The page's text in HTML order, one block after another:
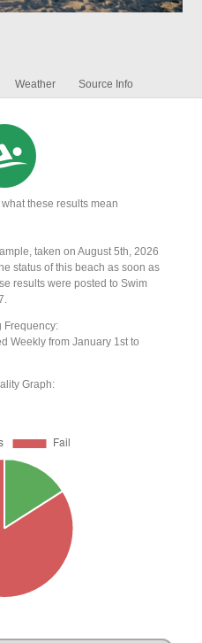
Weather Source Info
these results mean
taken on August 5th, 2026
status of this beach as soon as
results were posted to Swim
Frequency:
Weekly from January 1st to
Graph: